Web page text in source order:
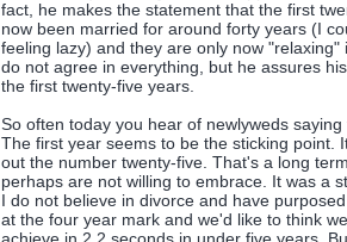
fact, he makes the statement that the first
now been married for around forty years (I
feeling lazy) and they are only now
do not agree in everything, but he assures
the first twenty-five years.
So often today you hear of newlyweds
The first year seems to be the sticking point.
out the number twenty-five. That's a long
perhaps are not willing to embrace. It was a
I do not believe in divorce and have
at the four year mark and we'd like to think